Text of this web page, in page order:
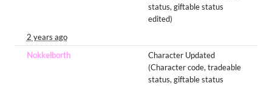
status, giftable status
edited)
2 years ago
Nokkelborth
Character Updated
(Character code, tradeable
status, giftable status